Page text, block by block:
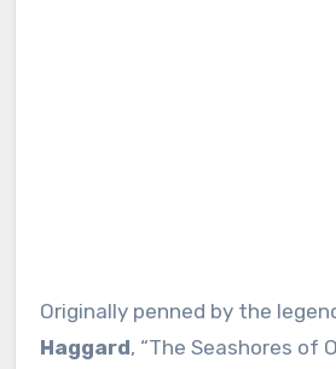
Originally penned by the
Haggard, “The Seashores of